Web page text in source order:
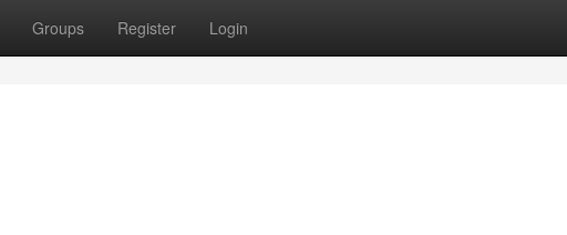
Groups Register Login